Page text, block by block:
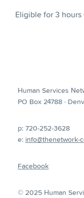
Eligible for 3
Human Services
PO Box 24788 ·
p: 720-252-3628
e: info@thenetwork-
Facebook
© 2025 Human